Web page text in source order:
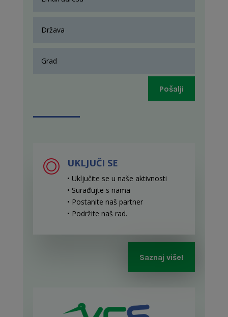
Pošalji
UKLJUČI SE
• Uključite se u naše aktivnosti
• Surađujte s nama
• Postanite naš partner
• Podržite naš rad.
Saznaj više!